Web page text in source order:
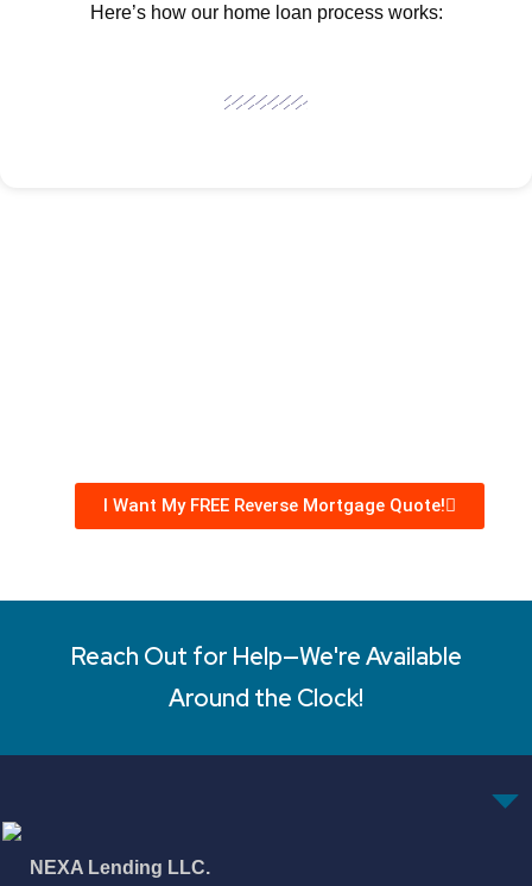
Here’s how our home loan process works:
I Want My FREE Reverse Mortgage Quote!
Reach Out for Help—We're Available
Around the Clock!
NEXA Lending LLC.